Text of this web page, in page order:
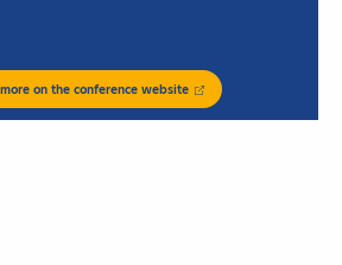
on the conference website